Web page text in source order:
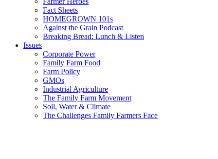
Fact Sheets
HOMEGROWN 101s
Against the Grain Podcast
Breaking Bread: Lunch & Listen
Issues
Corporate Power
Family Farm Food
Farm Policy
GMOs
Industrial Agriculture
The Family Farm Movement
Soil, Water & Climate
The Challenges Family Farmers Face